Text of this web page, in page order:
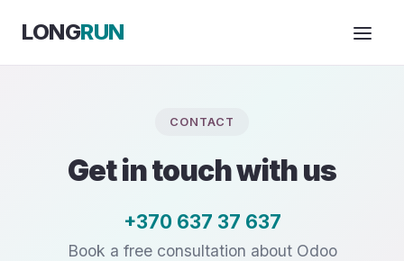
LONGRUN
CONTACT
Get in touch with us
+370 637 37 637
Book a free consultation about Odoo